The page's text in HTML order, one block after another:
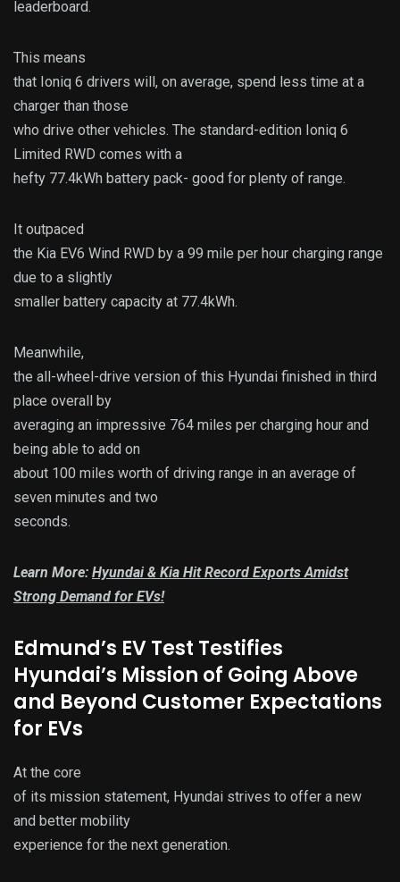
leaderboard.
This means
that Ioniq 6 drivers will, on average, spend less time at a
charger than those
who drive other vehicles. The standard-edition Ioniq 6
Limited RWD comes with a
hefty 77.4kWh battery pack- good for plenty of range.
It outpaced
the Kia EV6 Wind RWD by a 99 mile per hour charging range
due to a slightly
smaller battery capacity at 77.4kWh.
Meanwhile,
the all-wheel-drive version of this Hyundai finished in third
place overall by
averaging an impressive 764 miles per charging hour and
being able to add on
about 100 miles worth of driving range in an average of
seven minutes and two
seconds.
Learn More: Hyundai & Kia Hit Record Exports Amidst
Strong Demand for EVs!
Edmund’s EV Test Testifies
Hyundai’s Mission of Going Above
and Beyond Customer Expectations
for EVs
At the core
of its mission statement, Hyundai strives to offer a new
and better mobility
experience for the next generation.